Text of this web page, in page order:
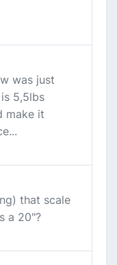
was just
5,5lbs
make it
that scale
a 20"?